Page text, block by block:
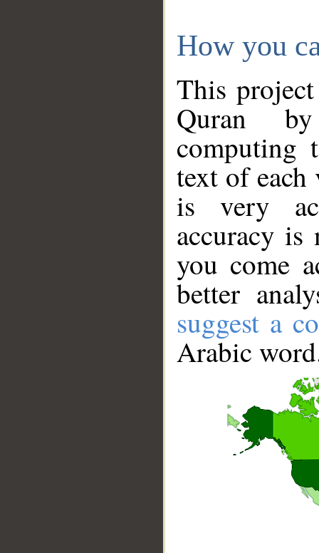
How you
This
Quran
computing
text of
is very
accuracy
you come
better
suggest a
Arabic